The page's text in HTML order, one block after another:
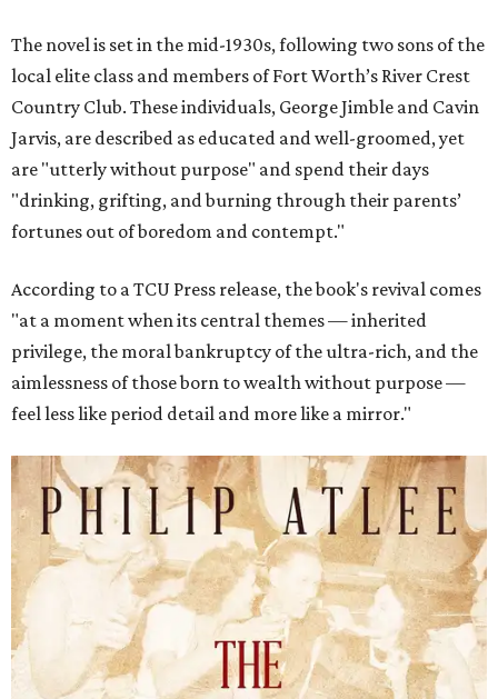
The novel is set in the mid-1930s, following two sons of the
local elite class and members of Fort Worth’s River Crest
Country Club. These individuals, George Jimble and Cavin
Jarvis, are described as educated and well-groomed, yet
are "utterly without purpose" and spend their days
"drinking, grifting, and burning through their parents’
fortunes out of boredom and contempt."
According to a TCU Press release, the book's revival comes
"at a moment when its central themes — inherited
privilege, the moral bankruptcy of the ultra-rich, and the
aimlessness of those born to wealth without purpose —
feel less like period detail and more like a mirror."